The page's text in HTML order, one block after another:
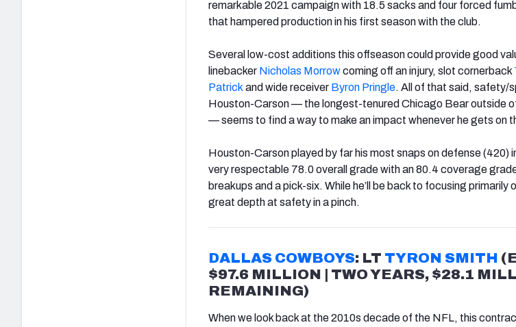
remarkable 2021 campaign with 18.5 sacks and four forced
that hampered production in his first season with the club.
Several low-cost additions this offseason could provide good
linebacker Nicholas Morrowcoming off an injury, slot cornerback
Patrick and wide receiver Byron Pringle. All of that said, safety/
Houston-Carson — the longest-tenured Chicago Bear outside
— seems to find a way to make an impact whenever he gets on
Houston-Carson played by far his most snaps on defense (420)
very respectable 78.0 overall grade with an 80.4 coverage
breakups and a pick-six. While he’ll be back to focusing primarily
great depth at safety in a pinch.
DALLAS COWBOYS: LT TYRON SMITH
$97.6 MILLION | TWO YEARS, $28.1
REMAINING)
When we look back at the 2010s decade of the NFL, this